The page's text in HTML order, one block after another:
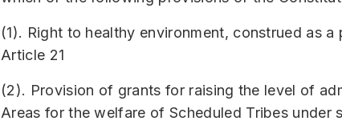
(1). Right to healthy environment, construed as
Article 21
(2). Provision of grants for raising the level of
Areas for the welfare of Scheduled Tribes under